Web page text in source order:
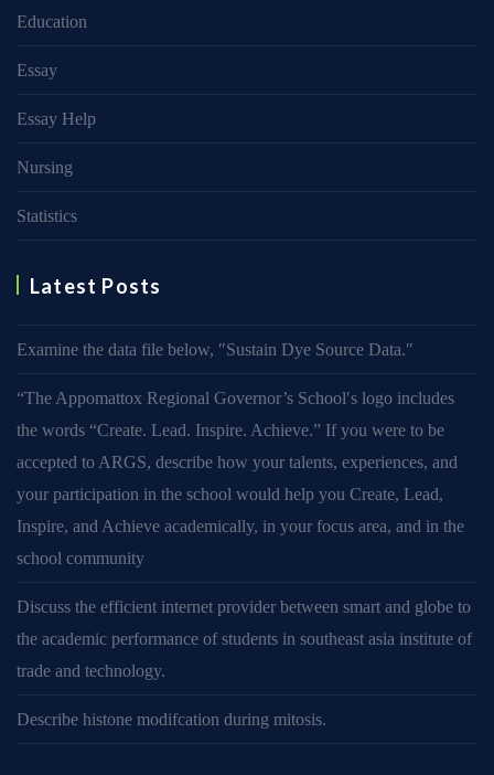
Education
Essay
Essay Help
Nursing
Statistics
Latest Posts
Examine the data file below, ″Sustain Dye Source Data.″
“The Appomattox Regional Governor’s School′s logo includes
the words “Create. Lead. Inspire. Achieve.” If you were to be
accepted to ARGS, describe how your talents, experiences, and
your participation in the school would help you Create, Lead,
Inspire, and Achieve academically, in your focus area, and in the
school community
Discuss the efficient internet provider between smart and globe to
the academic performance of students in southeast asia institute of
trade and technology.
Describe histone modifcation during mitosis.